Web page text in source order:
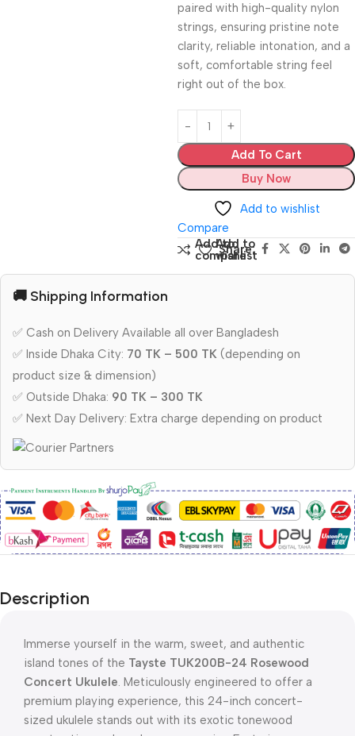
paired with high-quality nylon
strings, ensuring pristine note
clarity, reliable intonation, and a
soft, comfortable string feel
right out of the box.
Add To Cart
Buy Now
Add to wishlist
Compare
Add to
compare
Add to
wishlist
Share:
🚚 Shipping Information
✅ Cash on Delivery Available all over Bangladesh
✅ Inside Dhaka City: 70 TK – 500 TK (depending on
product size & dimension)
✅ Outside Dhaka: 90 TK – 300 TK
✅ Next Day Delivery: Extra charge depending on product
Description
Immerse yourself in the warm, sweet, and authentic
island tones of the Tayste TUK200B-24 Rosewood
Concert Ukulele. Meticulously engineered to offer a
premium playing experience, this 24-inch concert-
sized ukulele stands out with its exotic tonewood